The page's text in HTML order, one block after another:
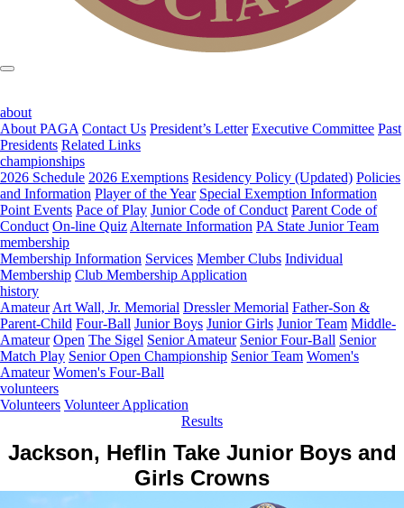
about
About PAGA Contact Us President’s Letter Executive Committee Past
Presidents Related Links
championships
2026 Schedule 2026 Exemptions Residency Policy (Updated) Policies
and Information Player of the Year Special Exemption Information
Point Events Pace of Play Junior Code of Conduct Parent Code of
Conduct On-line Quiz Alternate Information PA State Junior Team
membership
Membership Information Services Member Clubs Individual
Membership Club Membership Application
history
Amateur Art Wall, Jr. Memorial Dressler Memorial Father-Son &
Parent-Child Four-Ball Junior Boys Junior Girls Junior Team Middle-
Amateur Open The Sigel Senior Amateur Senior Four-Ball Senior
Match Play Senior Open Championship Senior Team Women's
Amateur Women's Four-Ball
volunteers
Volunteers Volunteer Application
Results
Jackson, Heflin Take Junior Boys and
Girls Crowns